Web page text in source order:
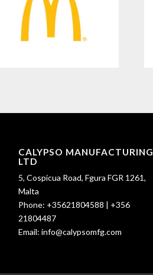
CALYPSO MANUFACTURING
LTD
5, Cospicua Road, Fgura FGR 1261,
Malta
Phone: +35621804588 | +356
21804487
Email: info@calypsomfg.com